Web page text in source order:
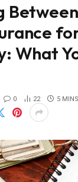
What
0 22 5